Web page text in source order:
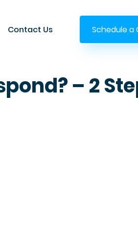
Contact Us Schedule a
– 2